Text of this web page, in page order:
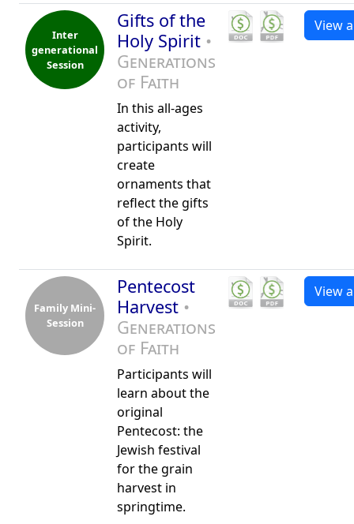
Inter
generational
Session
Gifts of the
Holy Spirit •
Generations
of Faith
In this all-ages
activity,
participants will
create
ornaments that
reflect the gifts
of the Holy
Spirit.
View
Family Mini-
Session
Pentecost
Harvest •
Generations
of Faith
Participants will
learn about the
original
Pentecost: the
Jewish festival
for the grain
harvest in
springtime.
View